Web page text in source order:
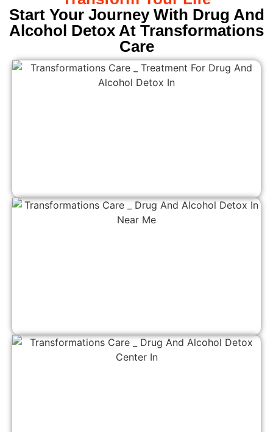
Start Your Journey With Drug And
Alcohol Detox At Transformations
Care